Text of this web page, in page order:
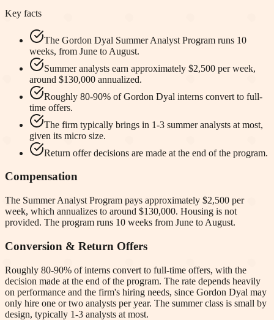
Key facts
The Gordon Dyal Summer Analyst Program runs 10
weeks, from June to August.
Summer analysts earn approximately $2,500 per week,
around $130,000 annualized.
Roughly 80-90% of Gordon Dyal interns convert to full-
time offers.
The firm typically brings in 1-3 summer analysts at most,
given its micro size.
Return offer decisions are made at the end of the program.
Compensation
The Summer Analyst Program pays approximately $2,500 per
week, which annualizes to around $130,000. Housing is not
provided. The program runs 10 weeks from June to August.
Conversion & Return Offers
Roughly 80-90% of interns convert to full-time offers, with the
decision made at the end of the program. The rate depends heavily
on performance and the firm's hiring needs, since Gordon Dyal may
only hire one or two analysts per year. The summer class is small by
design, typically 1-3 analysts at most.